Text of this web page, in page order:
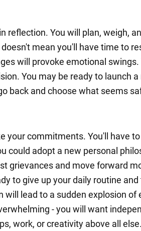
reflection. You will plan, weigh,
mean you'll have time to
will provoke emotional swings.
You may be ready to launch
back and choose what seems
your commitments. You'll have
could adopt a new personal
grievances and move forward
to give up your daily routine and
will lead to a sudden explosion of
- you will want
work, or creativity above all else.